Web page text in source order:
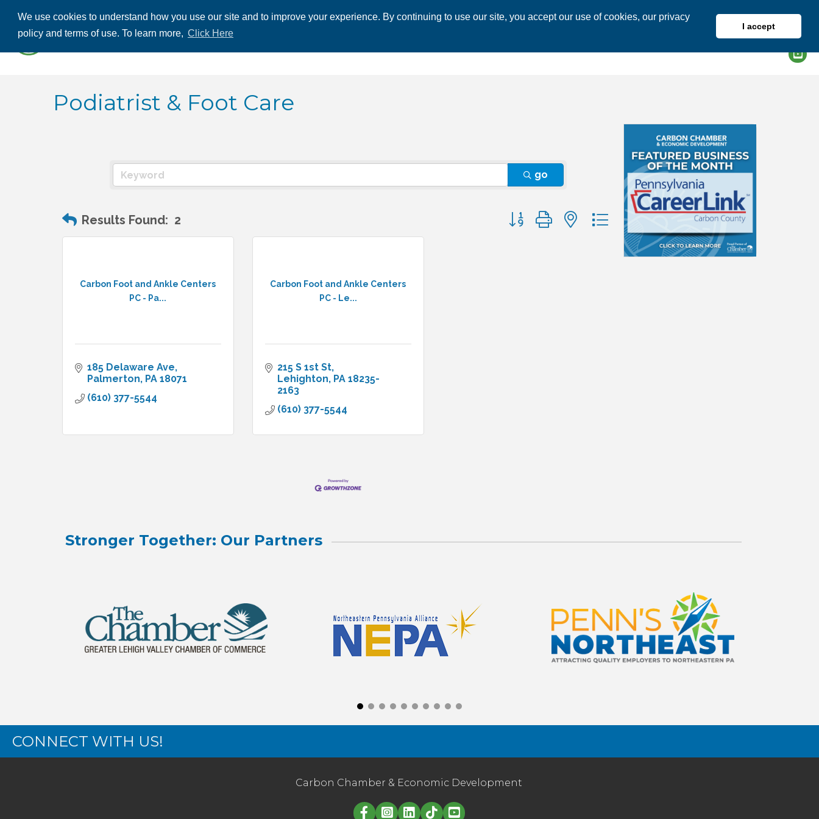
We use cookies to understand how you use our site and to improve your experience. By continuing to use our site, you accept our use of cookies, our privacy
policy and terms of use. To learn more, Click Here
I accept
ABOUT US
Podiatrist & Foot Care
go
Results Found: 2 Button group with nested dropdown
Carbon Foot and Ankle Centers
PC - Pa...
185 Delaware Ave
Palmerton PA 18071
(610) 377-5544
Carbon Foot and Ankle Centers
PC - Le...
215 S 1st St
Lehighton PA 18235-
2163
(610) 377-5544
Stronger Together: Our Partners
CONNECT WITH US!
Carbon Chamber & Economic Development
Linked in logo